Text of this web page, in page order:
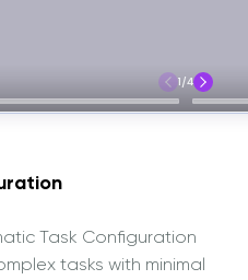
Task Configuration
tasks with minimal